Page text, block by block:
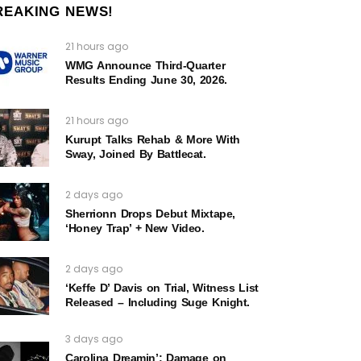
NEWS!
21 hours ago
WMG Announce Third-Quarter
Results Ending June 30, 2026.
21 hours ago
Kurupt Talks Rehab & More With
Sway, Joined By Battlecat.
2 days ago
Sherrionn Drops Debut Mixtape,
‘Honey Trap’ + New Video.
2 days ago
‘Keffe D’ Davis on Trial, Witness List
Released – Including Suge Knight.
3 days ago
Carolina Dreamin’: Damage on